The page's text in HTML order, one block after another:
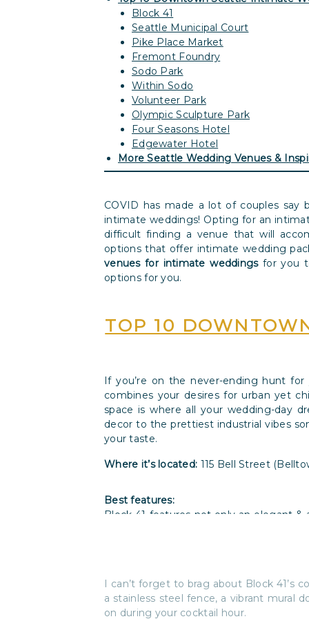
Block 41
Seattle Municipal Court
Pike Place Market
Fremont Foundry
Sodo Park
Within Sodo
Volunteer Park
Olympic Sculpture Park
Four Seasons Hotel
Edgewater Hotel
More Seattle Wedding Venues &
COVID has made a lot of couples say
intimate weddings! Opting for an
difficult finding a venue that will
options that offer intimate wedding
venues for intimate weddingsfor you
options for you.
TOP 10
If you’re on the never-ending hunt
combines your desires for urban yet
space is where all your wedding-day
decor to the prettiest industrial vibes
your taste.
Where it’s located: 115 Bell Street
Best features:
Block 41 features not only an elegant
I can’t forget to brag about Block 41’s
a stainless steel fence, a vibrant mural
on during your cocktail hour.